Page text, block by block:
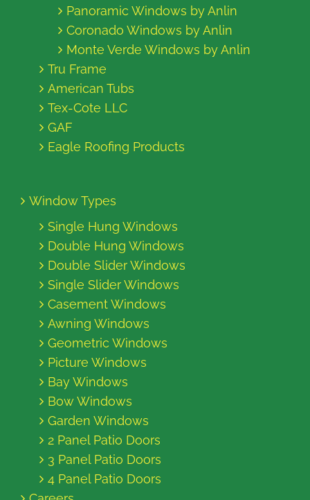
Panoramic Windows by Anlin
Coronado Windows by Anlin
Monte Verde Windows by Anlin
Tru Frame
American Tubs
Tex-Cote LLC
GAF
Eagle Roofing Products
Window Types
Single Hung Windows
Double Hung Windows
Double Slider Windows
Single Slider Windows
Casement Windows
Awning Windows
Geometric Windows
Picture Windows
Bay Windows
Bow Windows
Garden Windows
2 Panel Patio Doors
3 Panel Patio Doors
4 Panel Patio Doors